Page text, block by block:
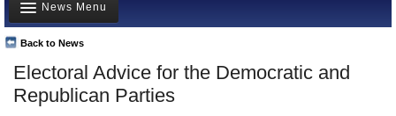
Meet your Government
Departments/Agencies
Nations
Blog
Electoral Advice for the Democratic and
Republican Parties
Back to News
News Menu
Top Stories
Unusual News
Where is the Money Going?